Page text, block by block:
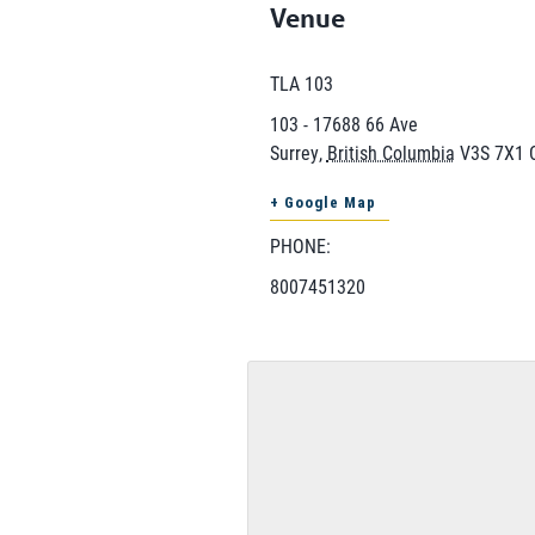
Venue
TLA 103
103 - 17688 66 Ave
Surrey, British Columbia V3S 7X1
+ Google Map
PHONE:
8007451320